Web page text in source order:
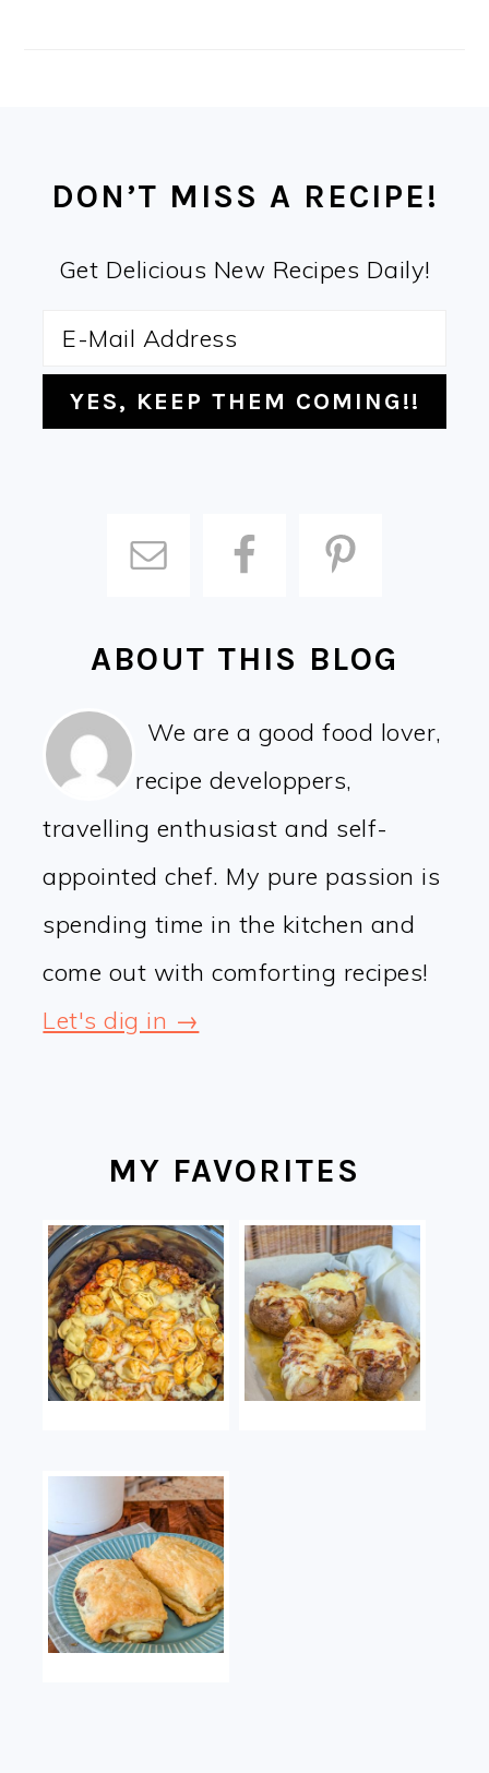
DON’T MISS A RECIPE!
Get Delicious New Recipes Daily!
ABOUT THIS BLOG
We are a good food lover,
recipe developpers,
travelling enthusiast and self-
appointed chef. My pure passion is
spending time in the kitchen and
come out with comforting recipes!
Let's dig in →
MY FAVORITES